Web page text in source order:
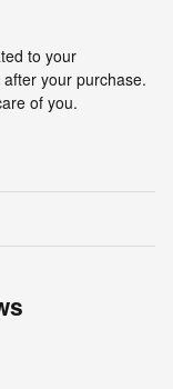
to your
your purchase.
of you.